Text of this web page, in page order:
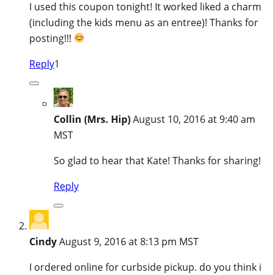
I used this coupon tonight! It worked liked a charm
(including the kids menu as an entree)! Thanks for
posting!!!
Reply1
Collin (Mrs. Hip)August 10, 2016 at 9:40 am
MST
So glad to hear that Kate! Thanks for sharing!
Reply
CindyAugust 9, 2016 at 8:13 pm MST
I ordered online for curbside pickup. do you think i